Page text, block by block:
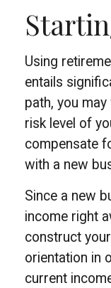
Using
entails
path, you
risk level of
compensate
with a new
Since a new
income right
construct
orientation in
current